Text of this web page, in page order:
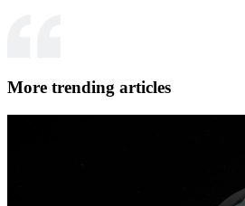
More trending articles